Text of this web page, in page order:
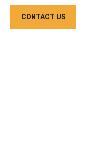
CONTACT US